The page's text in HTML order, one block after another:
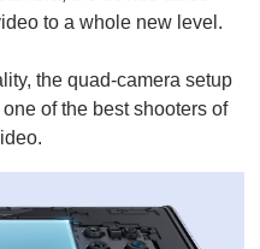
to a whole new level.
the quad-camera setup
of the best shooters of